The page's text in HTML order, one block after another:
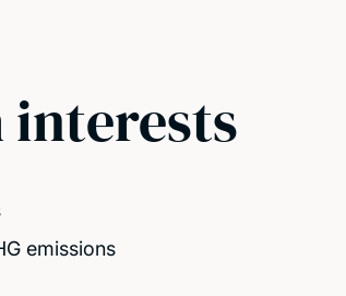
interests
emissions